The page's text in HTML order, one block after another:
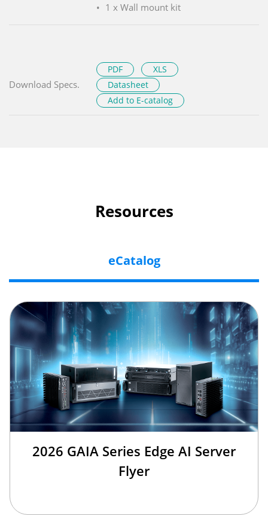
1 x Wall mount kit
Download Specs.
PDF
XLS
Datasheet
Add to E-catalog
Resources
eCatalog
2026 GAIA Series Edge AI Server
Flyer